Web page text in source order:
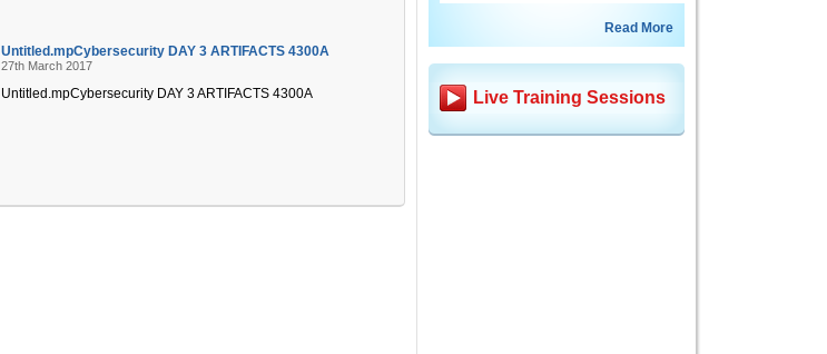
Untitled.mpCybersecurity DAY 3 ARTIFACTS 4300A
27th March 2017
Untitled.mpCybersecurity DAY 3 ARTIFACTS 4300A
Read More
Live Training Sessions